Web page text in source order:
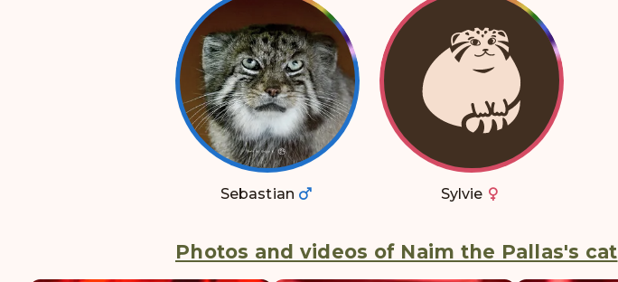
Sebastian Sylvie
Photos and videos of Naim the Pallas's cat